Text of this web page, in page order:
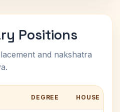
Positions
and nakshatra
DEGREE HOUSE